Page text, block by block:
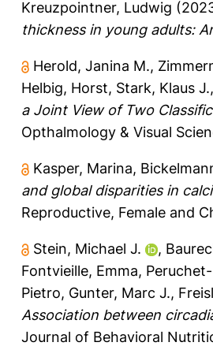
Kreuzpointner, Ludwig
thickness in young adults:
Herold, Janina M.,
Helbig, Horst, Stark, Klaus J.,
a Joint View of Two
Opthalmology & Visual
Kasper, Marina,
and global disparities in
Reproductive, Female and
Stein, Michael J. ,
Fontvieille, Emma,
Pietro, Gunter, Marc J.,
Association between
Journal of Behavioral